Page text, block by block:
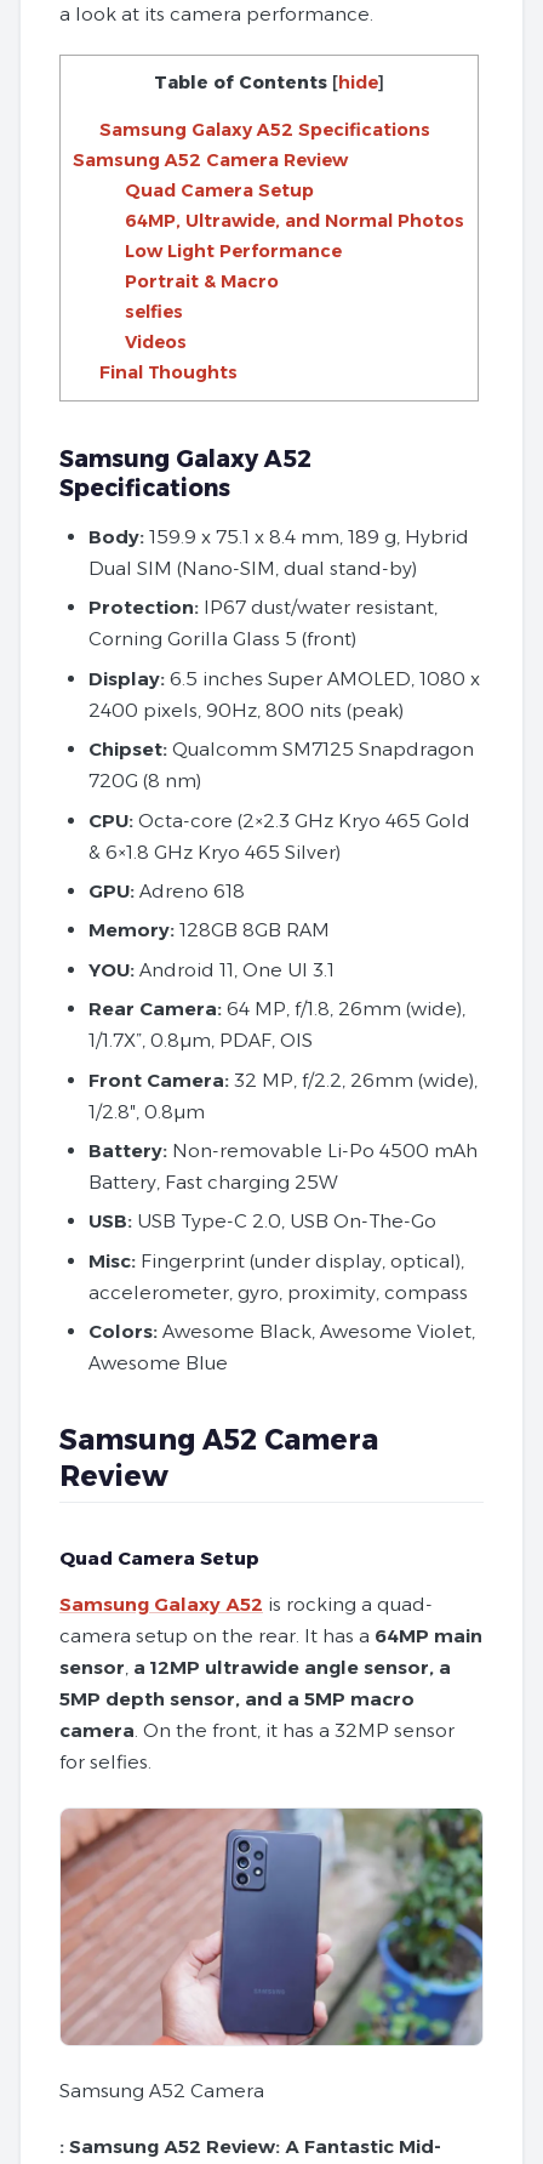
a look at its camera performance.
Table of Contents [hide]
Samsung Galaxy A52 Specifications
Samsung A52 Camera Review
Quad Camera Setup
64MP, Ultrawide, and Normal Photos
Low Light Performance
Portrait & Macro
selfies
Videos
Final Thoughts
Samsung Galaxy A52
Specifications
Body: 159.9 x 75.1 x 8.4 mm, 189 g, Hybrid
Dual SIM (Nano-SIM, dual stand-by)
Protection: IP67 dust/water resistant,
Corning Gorilla Glass 5 (front)
Display: 6.5 inches Super AMOLED, 1080 x
2400 pixels, 90Hz, 800 nits (peak)
Chipset: Qualcomm SM7125 Snapdragon
720G (8 nm)
CPU: Octa-core (2×2.3 GHz Kryo 465 Gold
& 6×1.8 GHz Kryo 465 Silver)
GPU: Adreno 618
Memory: 128GB 8GB RAM
YOU: Android 11, One UI 3.1
Rear Camera: 64 MP, f/1.8, 26mm (wide),
1/1.7X”, 0.8µm, PDAF, OIS
Front Camera: 32 MP, f/2.2, 26mm (wide),
1/2.8″, 0.8µm
Battery: Non-removable Li-Po 4500 mAh
Battery, Fast charging 25W
USB: USB Type-C 2.0, USB On-The-Go
Misc: Fingerprint (under display, optical),
accelerometer, gyro, proximity, compass
Colors: Awesome Black, Awesome Violet,
Awesome Blue
Samsung A52 Camera
Review
Quad Camera Setup
Samsung Galaxy A52 is rocking a quad-
camera setup on the rear. It has a 64MP main
sensor a 12MP ultrawide angle sensor, a
5MP depth sensor, and a 5MP macro
camera . On the front, it has a 32MP sensor
for selfies.
Samsung A52 Camera
: Samsung A52 Review: A Fantastic Mid-